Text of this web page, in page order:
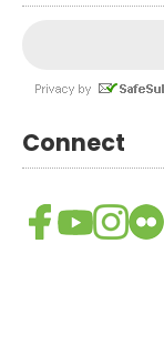
Connect